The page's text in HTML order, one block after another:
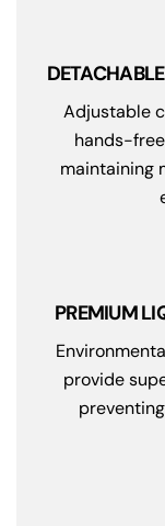
Adjustable
hands-
maintaining
PREMIUM
provide